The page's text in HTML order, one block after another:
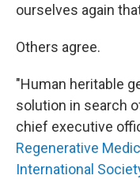
ourselves again
Others agree.
"Human heritable
solution in search
chief executive
Regenerative
International